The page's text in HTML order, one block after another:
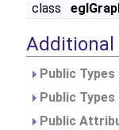
class
Additional
Public
Public
Public